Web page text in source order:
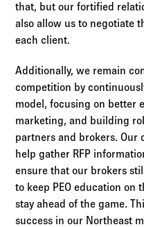
that, but our fortified
also allow us to negotiate
each client.
Additionally, we remain
competition by
model, focusing on better
marketing, and building
partners and brokers. Our
help gather RFP
ensure that our brokers
to keep PEO education on
stay ahead of the game.
success in our Northeast